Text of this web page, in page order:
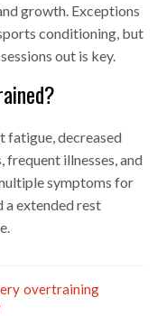
growth. Exceptions
conditioning, but
out is key.
fatigue, decreased
frequent illnesses, and
symptoms for
a extended rest
overtraining